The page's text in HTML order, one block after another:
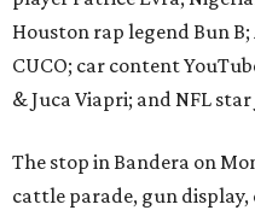
Houston rap legend Bun
CUCO; car content
& Juca Viapri; and NFL
The stop in Bandera on
cattle parade, gun display,